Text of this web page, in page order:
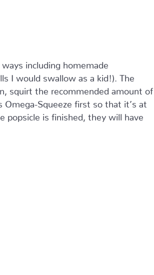
including homemade
I would swallow as a kid!). The
squirt the recommended amount of
Omega-Squeeze first so that it’s at
popsicle is finished, they will have